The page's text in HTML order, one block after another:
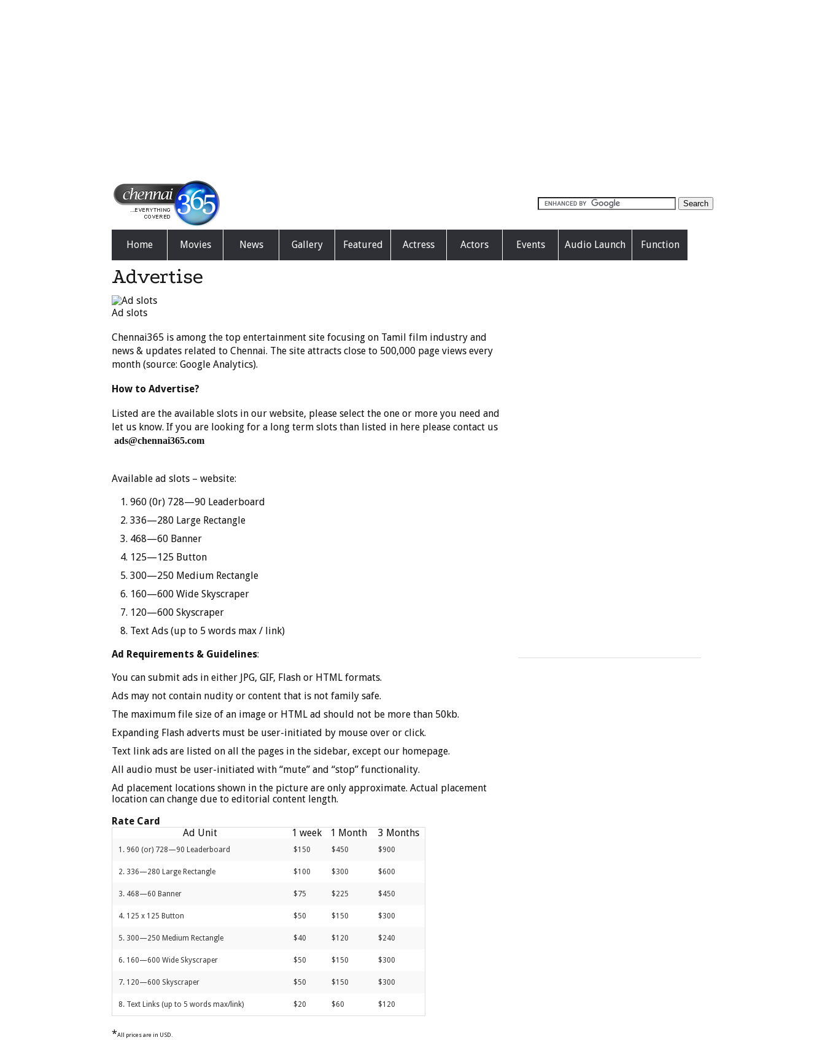
Home Movies News Gallery Featured Actress Actors Events Audio Launch Function
Advertise
Ad slots
Chennai365 is among the top entertainment site focusing on Tamil film industry and
news & updates related to Chennai. The site attracts close to 500,000 page views every
month (source: Google Analytics).
How to Advertise?
Listed are the available slots in our website, please select the one or more you need and
let us know. If you are looking for a long term slots than listed in here please contact us
ads@chennai365.com
Available ad slots – website:
960 (0r) 728—90 Leaderboard
336—280 Large Rectangle
468—60 Banner
125—125 Button
300—250 Medium Rectangle
160—600 Wide Skyscraper
120—600 Skyscraper
Text Ads (up to 5 words max / link)
Ad Requirements & Guidelines:
You can submit ads in either JPG, GIF, Flash or HTML formats.
Ads may not contain nudity or content that is not family safe.
The maximum file size of an image or HTML ad should not be more than 50kb.
Expanding Flash adverts must be user-initiated by mouse over or click.
Text link ads are listed on all the pages in the sidebar, except our homepage.
All audio must be user-initiated with “mute” and “stop” functionality.
Ad placement locations shown in the picture are only approximate. Actual placement
location can change due to editorial content length.
Rate Card
Ad Unit
1 week 1 Month 3 Months
1. 960 (or) 728—90 Leaderboard $150 $450 $900
2. 336—280 Large Rectangle $100 $300 $600
3. 468—60 Banner $75 $225 $450
4. 125 x 125 Button $50 $150 $300
5. 300—250 Medium Rectangle $40 $120 $240
6. 160—600 Wide Skyscraper $50 $150 $300
7. 120—600 Skyscraper $50 $150 $300
8. Text Links (up to 5 words max/link) $20 $60 $120
*All prices are in USD.